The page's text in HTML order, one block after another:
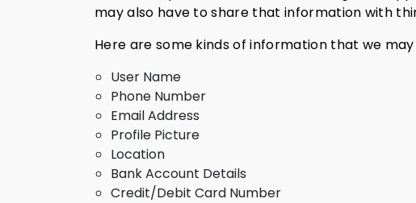
may also have to share that information with
Here are some kinds of information that we
User Name
Phone Number
Email Address
Profile Picture
Location
Bank Account Details
Credit/Debit Card Number